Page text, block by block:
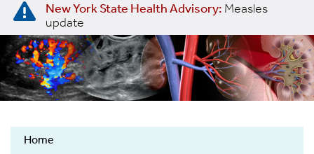
New York State Health Advisory: Measles
update
Home